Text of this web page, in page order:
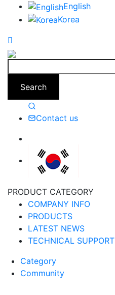
English
Korea
Search
Contact us
PRODUCT CATEGORY
COMPANY INFO
PRODUCTS
LATEST NEWS
TECHNICAL SUPPORT
Category
Community